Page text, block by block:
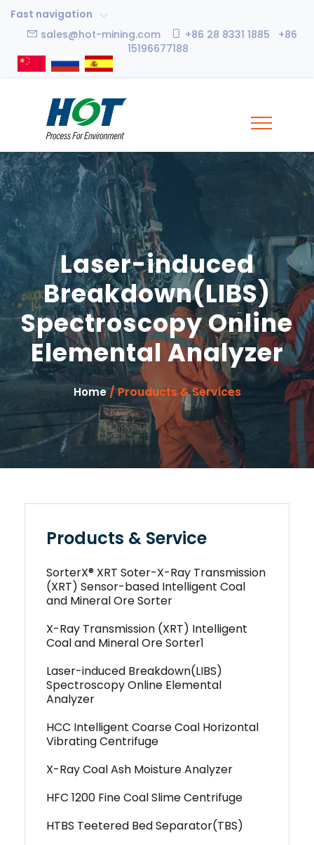
Fast navigation
sales@hot-mining.com
+86 28 8331 1885 +86
15196677188
Laser-induced
Breakdown(LIBS)
Spectroscopy Online
Elemental Analyzer
Home/ Prouducts & Services
Products & Service
SorterX® XRT Soter-X-Ray Transmission
(XRT) Sensor-based Intelligent Coal
and Mineral Ore Sorter
X-Ray Transmission (XRT) Intelligent
Coal and Mineral Ore Sorter1
Laser-induced Breakdown(LIBS)
Spectroscopy Online Elemental
Analyzer
HCC Intelligent Coarse Coal Horizontal
Vibrating Centrifuge
X-Ray Coal Ash Moisture Analyzer
HFC 1200 Fine Coal Slime Centrifuge
HTBS Teetered Bed Separator(TBS)